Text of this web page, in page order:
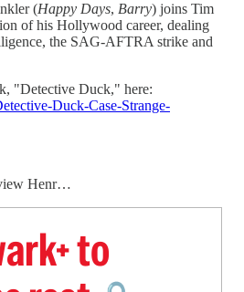
(Happy Days, Barry) joins Tim
of his Hollywood career, dealing
the SAG-AFTRA strike and
"Detective Duck," here:
Duck-Case-Strange-
Henr…
to